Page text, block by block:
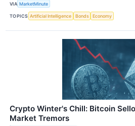
VIA MarketMinute
TOPICS Artificial Intelligence Bonds Economy
Crypto Winter's Chill: Bitcoin
Market Tremors